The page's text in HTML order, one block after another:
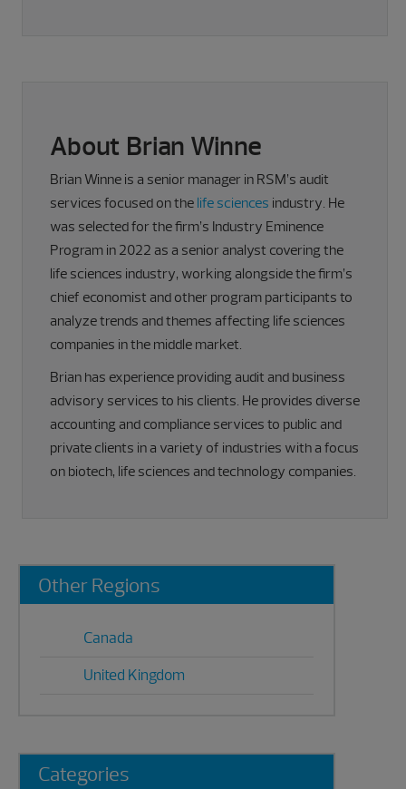
About Brian Winne
Brian Winne is a senior manager in RSM’s audit
services focused on the life sciences industry. He
was selected for the firm’s Industry Eminence
Program in 2022 as a senior analyst covering the
life sciences industry, working alongside the firm’s
chief economist and other program participants to
analyze trends and themes affecting life sciences
companies in the middle market.
Brian has experience providing audit and business
advisory services to his clients. He provides diverse
accounting and compliance services to public and
private clients in a variety of industries with a focus
on biotech, life sciences and technology companies.
Primary
Sidebar
Other Regions
Canada
United Kingdom
Categories